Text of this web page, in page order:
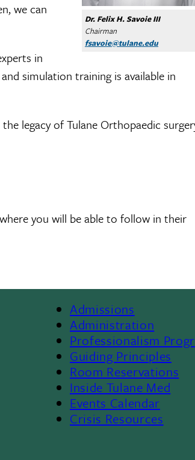
Dr. Felix H. Savoie III
Chairman
fsavoie@tulane.edu
we can
in
simulation training is available in
legacy of Tulane Orthopaedic
you will be able to follow in their
Footer
Menu
II
Admissions
Administration
Professionalism
Guiding Principles
Room Reservations
Inside Tulane Med
Events Calendar
Crisis Resources